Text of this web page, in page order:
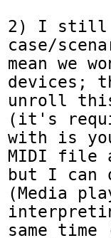
2) I still
case/
mean we
devices;
unroll
(it's
with is
MIDI file
but I can
(Media
same